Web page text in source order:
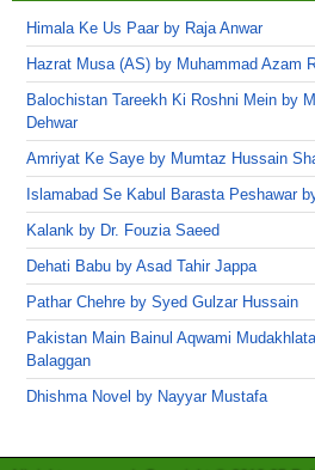
Himala Ke Us Paar by Raja Anwar
Hazrat Musa (AS) by Muhammad Azam
Balochistan Tareekh Ki Roshni Mein by
Dehwar
Amriyat Ke Saye by Mumtaz Hussain
Islamabad Se Kabul Barasta Peshawar
Kalank by Dr. Fouzia Saeed
Dehati Babu by Asad Tahir Jappa
Pathar Chehre by Syed Gulzar Hussain
Pakistan Main Bainul Aqwami
Balaggan
Dhishma Novel by Nayyar Mustafa